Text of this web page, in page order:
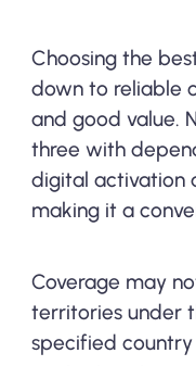
Choosing the
down to reliable
and good value.
three with
digital activation
making it a
Coverage may
territories under
specified country